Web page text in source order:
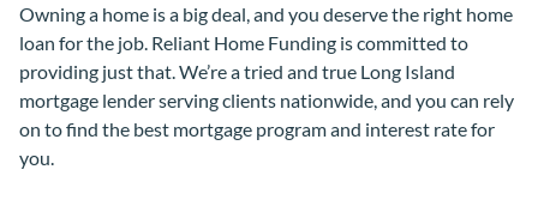
Owning a home is a big deal, and you deserve the right home
loan for the job. Reliant Home Funding is committed to
providing just that. We’re a tried and true Long Island
mortgage lender serving clients nationwide, and you can rely
on to find the best mortgage program and interest rate for
you.